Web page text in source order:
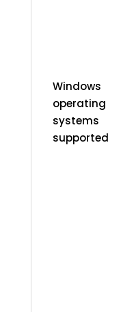
Windows
operating
systems
supported